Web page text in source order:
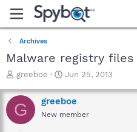
Archives
Malware registry files
T
r
e
a
greeboe
S
a
r
t
Jun 25, 2013
G greeboe
New member